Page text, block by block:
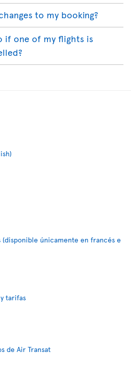
to my booking?
if one of my flights is
únicamente en francés e
tarifas
de Air Transat